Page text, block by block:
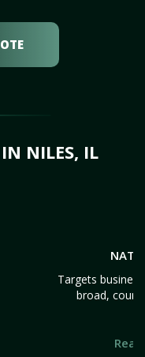
IN NILES, IL
Targets
broad,